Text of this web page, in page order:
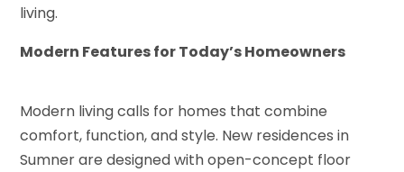
living.
Modern Features for Today’s Homeowners
Modern living calls for homes that combine
comfort, function, and style. New residences in
Sumner are designed with open-concept floor